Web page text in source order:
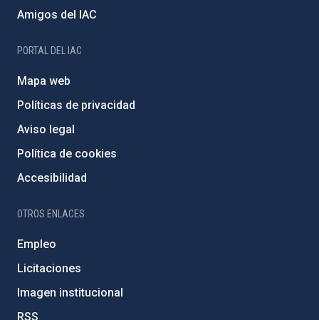
Amigos del IAC
PORTAL DEL IAC
Mapa web
Políticas de privacidad
Aviso legal
Política de cookies
Accesibilidad
OTROS ENLACES
Empleo
Licitaciones
Imagen institucional
RSS